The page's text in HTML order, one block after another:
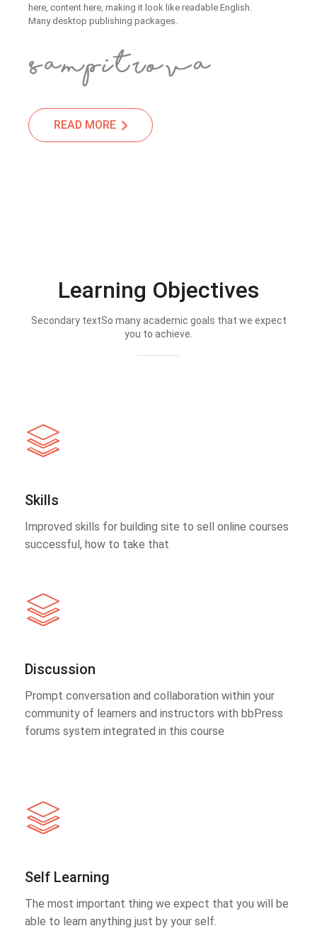
here, content here, making it look like readable English.
Many desktop publishing packages.
READ MORE
Learning Objectives
Secondary textSo many academic goals that we expect
you to achieve.
Skills
Improved skills for building site to sell online courses
successful, how to take that
Discussion
Prompt conversation and collaboration within your
community of learners and instructors with bbPress
forums system integrated in this course
Self Learning
The most important thing we expect that you will be
able to learn anything just by your self.